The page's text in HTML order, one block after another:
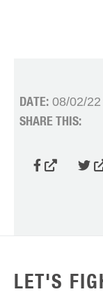
DATE: 08/02/22
SHARE THIS:
LET'S